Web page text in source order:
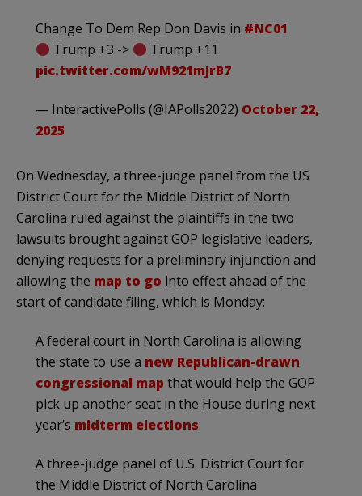
Change To Dem Rep Don Davis in #NC01
Trump +3 ->
Trump +11
pic.twitter.com/wM921mJrB7
— InteractivePolls (@IAPolls2022) October 22,
2025
On Wednesday, a three-judge panel from the US
District Court for the Middle District of North
Carolina ruled against the plaintiffs in the two
lawsuits brought against GOP legislative leaders,
denying requests for a preliminary injunction and
allowing the map to go into effect ahead of the
start of candidate filing, which is Monday:
A federal court in North Carolina is allowing
the state to use a new Republican-drawn
congressional map that would help the GOP
pick up another seat in the House during next
year’s midterm elections.
A three-judge panel of U.S. District Court for
the Middle District of North Carolina